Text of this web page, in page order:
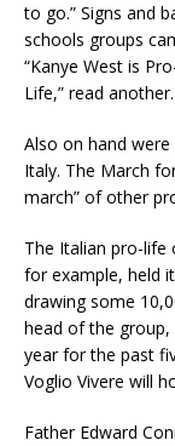
to go.” Signs and
schools groups
“Kanye West is
Life,” read another.
Also on hand
Italy. The March
march” of other
The Italian pro-life
for example, held
drawing some
head of the group,
year for the past
Voglio Vivere will
Father Edward